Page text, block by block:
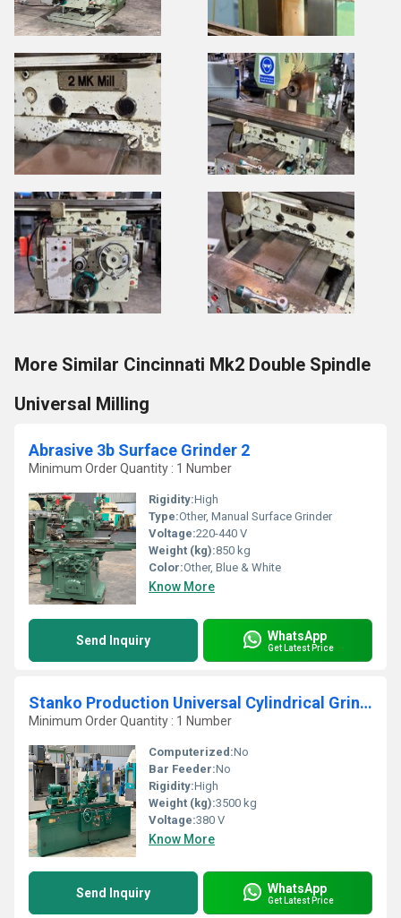
More Similar Cincinnati Mk2 Double Spindle
Universal Milling
Abrasive 3b Surface Grinder 2
Minimum Order Quantity : 1 Number
Rigidity:High
Type:Other, Manual Surface Grinder
Voltage:220-440 V
Weight (kg):850 kg
Color:Other, Blue & White
Know More
Send Inquiry WhatsApp
Get Latest Price
Stanko Production Universal Cylindrical Grinder
Minimum Order Quantity : 1 Number
Computerized:No
Bar Feeder:No
Rigidity:High
Weight (kg):3500 kg
Voltage:380 V
Know More
Send Inquiry WhatsApp
Get Latest Price